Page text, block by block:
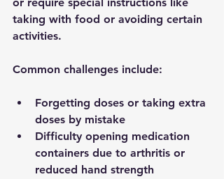
or require special instructions like
taking with food or avoiding certain
activities.
Common challenges include:
Forgetting doses or taking extra
doses by mistake
Difficulty opening medication
containers due to arthritis or
reduced hand strength